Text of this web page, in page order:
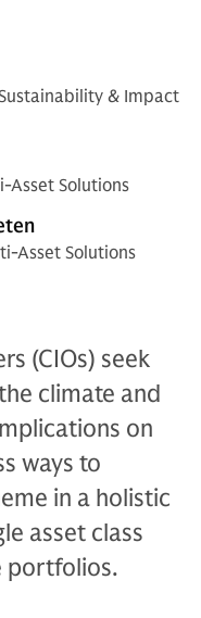
& Impact
Asset Solutions
Asset Solutions
(CIOs) seek
climate and
on
ways to
in a holistic
asset class
portfolios.